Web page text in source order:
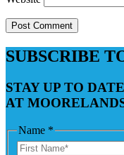
SUBSCRIBE
STAY UP TO
AT
Name *